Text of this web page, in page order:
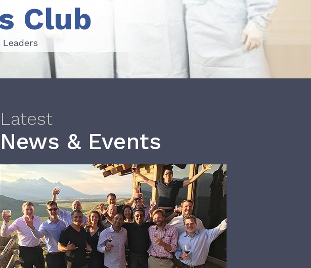
Leaders
Club
Leaders
Latest
News & Events